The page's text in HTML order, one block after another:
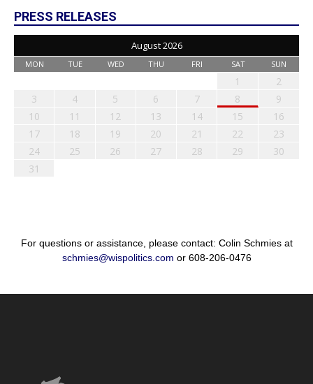
PRESS RELEASES
August 2026
MON TUE WED THU FRI SAT SUN
1
2
3
4 5 6 7 8
9
10
11 12 13 14 15
16
17
18 19 20 21 22
23
24
25 26 27 28 29
30
31
For questions or assistance, please contact: Colin Schmies at
schmies@wispolitics.com or 608-206-0476